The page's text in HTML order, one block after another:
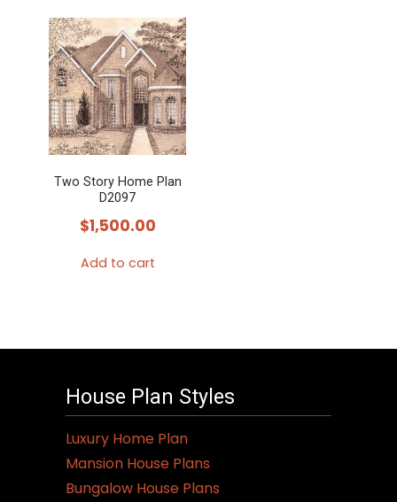
Two Story Home Plan
D2097
$1,500.00
Add to cart
House Plan Styles
Luxury Home Plan
Mansion House Plans
Bungalow House Plans